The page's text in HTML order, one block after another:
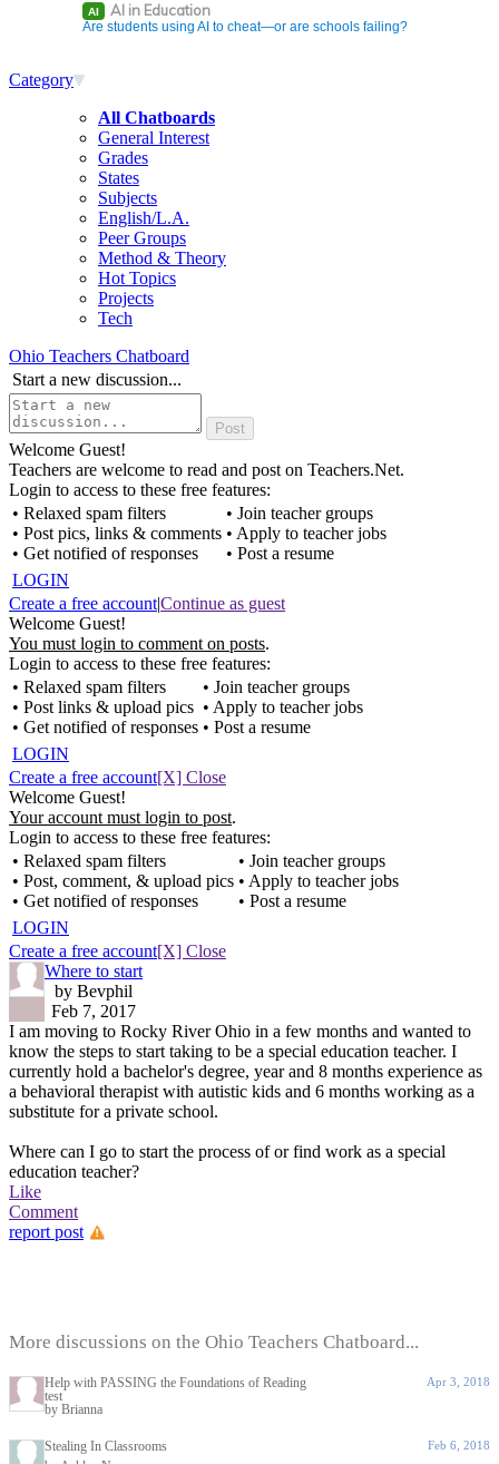
AI AI in Education
Are students using AI to cheat—or are schools failing?
Category
All Chatboards
General Interest
Grades
States
Subjects
English/L.A.
Peer Groups
Method & Theory
Hot Topics
Projects
Tech
Ohio Teachers Chatboard
Start a new discussion...
Welcome Guest!
Teachers are welcome to read and post on Teachers.Net.
Login to access to these free features:
• Relaxed spam filters
• Post pics, links & comments
• Get notified of responses
• Join teacher groups
• Apply to teacher jobs
• Post a resume
LOGIN
Create a free account|Continue as guest
Welcome Guest!
You must login to comment on posts.
Login to access to these free features:
• Relaxed spam filters
• Post links & upload pics
• Get notified of responses
• Join teacher groups
• Apply to teacher jobs
• Post a resume
LOGIN
Create a free account[X] Close
Welcome Guest!
Your account must login to post.
Login to access to these free features:
• Relaxed spam filters
• Post, comment, & upload pics
• Get notified of responses
• Join teacher groups
• Apply to teacher jobs
• Post a resume
LOGIN
Create a free account[X] Close
Where to start
by Bevphil
Feb 7, 2017
I am moving to Rocky River Ohio in a few months and wanted to
know the steps to start taking to be a special education teacher. I
currently hold a bachelor's degree, year and 8 months experience as
a behavioral therapist with autistic kids and 6 months working as a
substitute for a private school.
Where can I go to start the process of or find work as a special
education teacher?
Like
Comment
report post
More discussions on the Ohio Teachers Chatboard...
Help with PASSING the Foundations of Reading
test
by Brianna
Apr 3, 2018
Stealing In Classrooms
Feb 6, 2018